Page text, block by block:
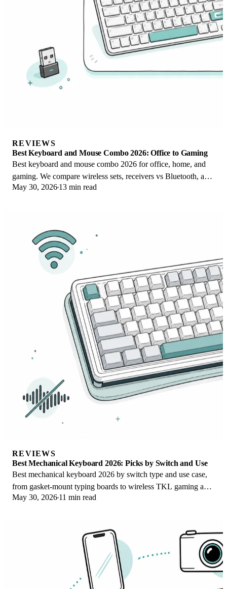
REVIEWS
Best Keyboard and Mouse Combo 2026: Office to Gaming
Best keyboard and mouse combo 2026 for office, home, and
gaming. We compare wireless sets, receivers vs Bluetooth, and
value vs buying separately.
May 30, 2026 13 min read
REVIEWS
Best Mechanical Keyboard 2026: Picks by Switch and Use
Best mechanical keyboard 2026 by switch type and use case,
from gasket-mount typing boards to wireless TKL gaming and
quiet office picks for work.
May 30, 2026 11 min read